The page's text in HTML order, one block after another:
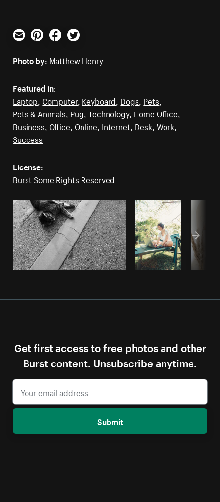
Email PinterestFacebookTwitter
Photo by: Matthew Henry
Featured in:
Laptop, Computer, Keyboard, Dogs, Pets,
Pets & Animals, Pug,Technology, Home Office,
Business, Office, Online, Internet, Desk,Work,
Success
License:
Burst Some Rights Reserved
Get first access to free photos and other
Burst content. Unsubscribe anytime.
Submit